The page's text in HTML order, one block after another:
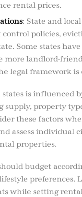
rental prices.
: State and
control policies,
Some states
more landlord-
legal framework is
is influenced
supply, property
these factors
assess individual
properties.
budget
preferences.
while setting